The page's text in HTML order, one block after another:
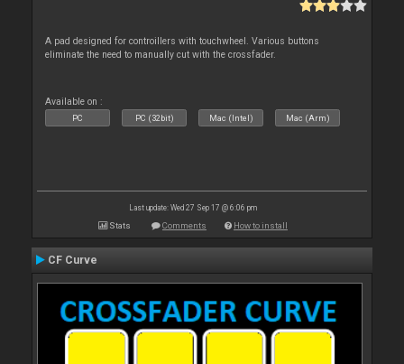
A pad designed for controillers with touchwheel. Various buttons
eliminate the need to manually cut with the crossfader.
Available on :
PC PC (32bit) Mac (Intel) Mac (Arm)
Last update: Wed 27 Sep 17 @ 6:06 pm
Stats Comments How to install
CF Curve